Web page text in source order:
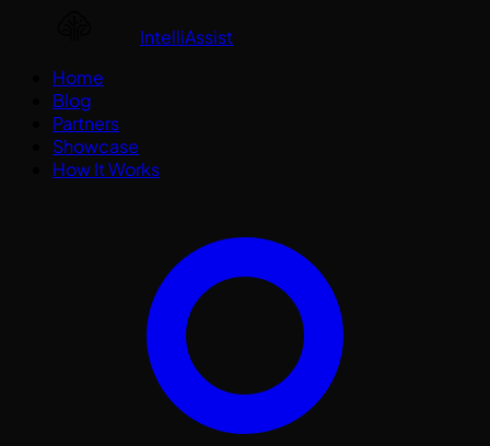
IntelliAssist
Home
Blog
Partners
Showcase
How It Works